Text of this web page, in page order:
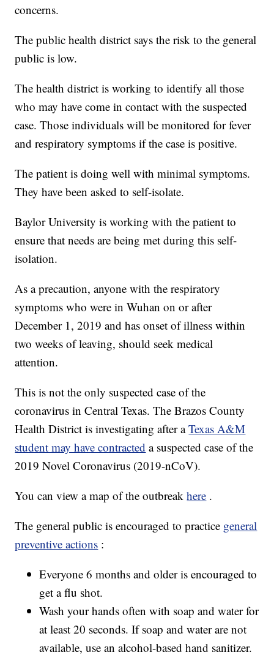
concerns.
The public health district says the risk to the general
public is low.
The health district is working to identify all those
who may have come in contact with the suspected
case. Those individuals will be monitored for fever
and respiratory symptoms if the case is positive.
The patient is doing well with minimal symptoms.
They have been asked to self-isolate.
Baylor University is working with the patient to
ensure that needs are being met during this self-
isolation.
As a precaution, anyone with the respiratory
symptoms who were in Wuhan on or after
December 1, 2019 and has onset of illness within
two weeks of leaving, should seek medical
attention.
This is not the only suspected case of the
coronavirus in Central Texas. The Brazos County
Health District is investigating after aTexas A&M
student may have contracted a suspected case of the
2019 Novel Coronavirus (2019-nCoV).
You can view a map of the outbreakhere .
The general public is encouraged to practice general
preventive actions :
Everyone 6 months and older is encouraged to
get a flu shot.
Wash your hands often with soap and water for
at least 20 seconds. If soap and water are not
available, use an alcohol-based hand sanitizer.